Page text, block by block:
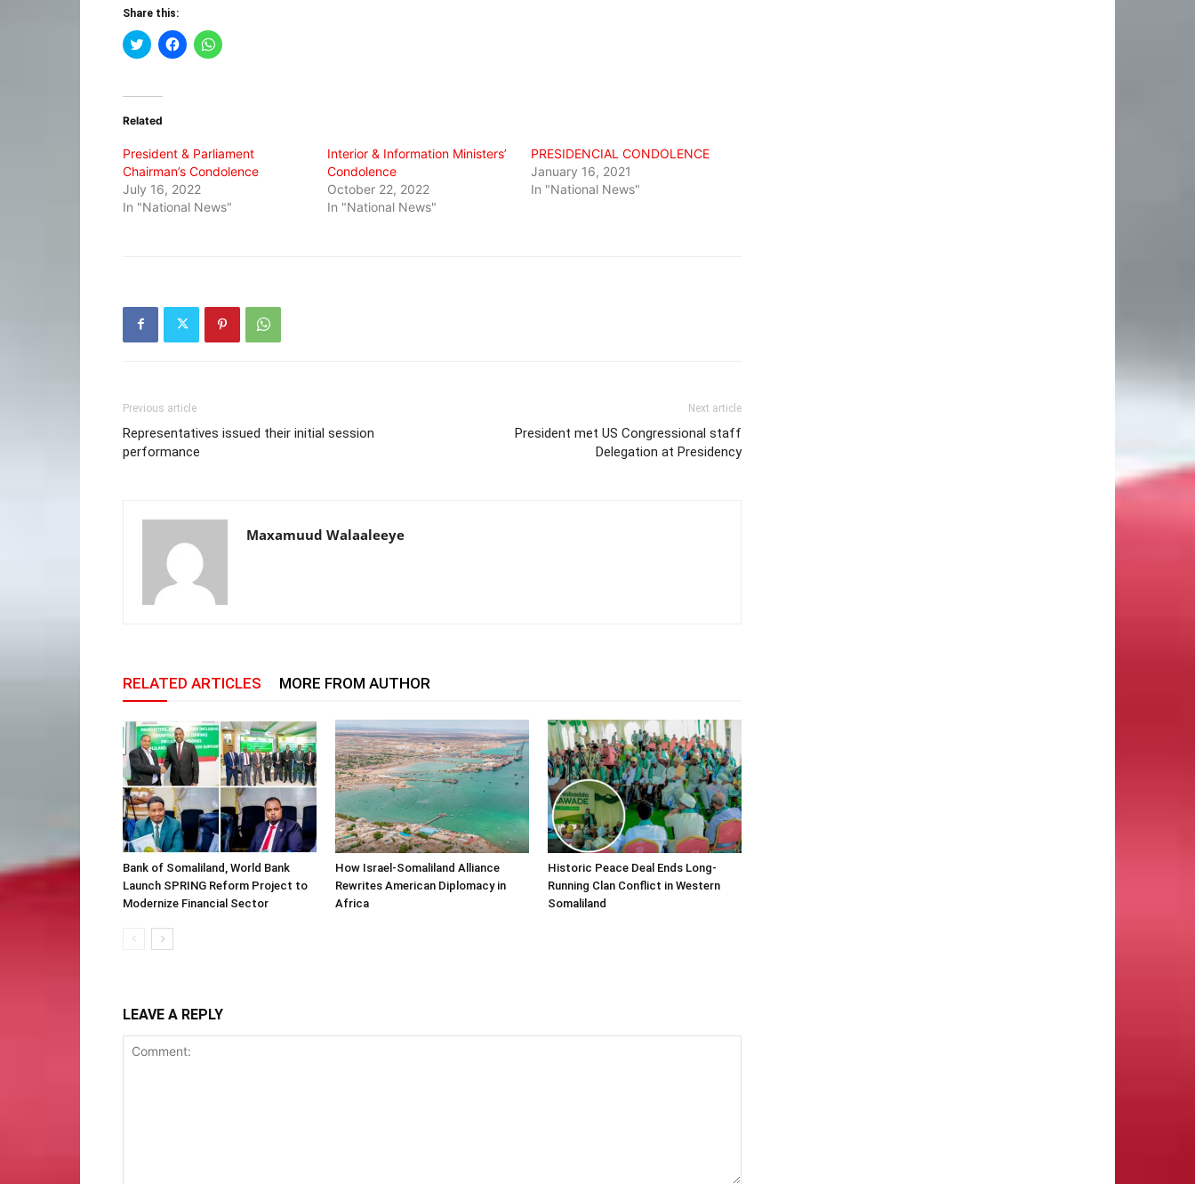
Share this:
Click
to
(Opens
new
Click
to
Click
to
Related
President & Parliament
Chairman’s Condolence
July 16, 2022
In "National News"
Interior & Information Ministers’
Condolence
October 22, 2022
In "National News"
PRESIDENCIAL CONDOLENCE
January 16, 2021
In "National News"
Previous article
Representatives issued their initial session
performance
Next article
President met US Congressional staff
Delegation at Presidency
Maxamuud Walaaleeye
RELATED ARTICLES MORE FROM AUTHOR
Bank of Somaliland, World Bank
Launch SPRING Reform Project to
Modernize Financial Sector
How Israel-Somaliland Alliance
Rewrites American Diplomacy in
Africa
Historic Peace Deal Ends Long-
Running Clan Conflict in Western
Somaliland
LEAVE A REPLY